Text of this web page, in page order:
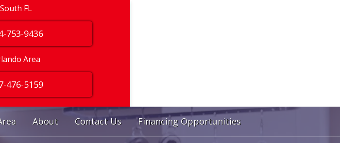
South FL
753-9436
Area
476-5159
About Contact Us Financing Opportunities